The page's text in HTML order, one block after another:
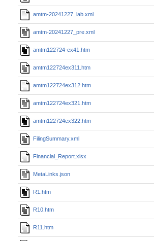
amtm-20241227_lab.xml
amtm-20241227_pre.xml
amtm122724-ex41.htm
amtm122724ex311.htm
amtm122724ex312.htm
amtm122724ex321.htm
amtm122724ex322.htm
FilingSummary.xml
Financial_Report.xlsx
MetaLinks.json
R1.htm
R10.htm
R11.htm